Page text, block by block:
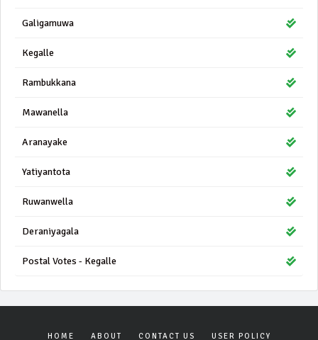
Galigamuwa
Kegalle
Rambukkana
Mawanella
Aranayake
Yatiyantota
Ruwanwella
Deraniyagala
Postal Votes - Kegalle
HOME ABOUT CONTACT US USER POLICY